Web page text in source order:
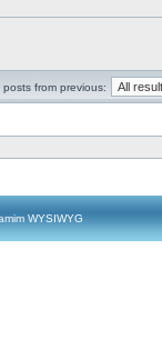
posts from previous:
WYSIWYG